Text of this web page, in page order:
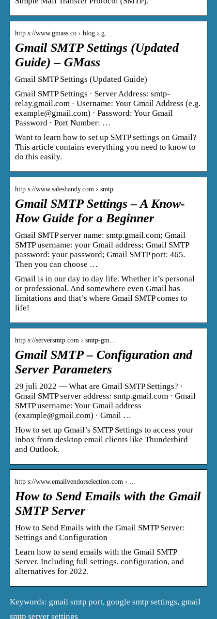
http s://www.gmass.co › blog › g…
Gmail SMTP Settings (Updated
Guide) – GMass
Gmail SMTP Settings (Updated Guide)
Gmail SMTP Settings · Server Address: smtp-
relay.gmail.com · Username: Your Gmail Address (e.g.
example@gmail.com) · Password: Your Gmail
Password · Port Number: …
Want to learn how to set up SMTP settings on Gmail?
This article contains everything you need to know to
do this easily.
http s://www.saleshandy.com › smtp
Gmail SMTP Settings – A Know-
How Guide for a Beginner
Gmail SMTP server name: smtp.gmail.com; Gmail
SMTP username: your Gmail address; Gmail SMTP
password: your password; Gmail SMTP port: 465.
Then you can choose …
Gmail is in our day to day life. Whether it’s personal
or professional. And somewhere even Gmail has
limitations and that’s where Gmail SMTP comes to
life!
http s://serversmtp.com › smtp-gm…
Gmail SMTP – Configuration and
Server Parameters
29 juli 2022 — What are Gmail SMTP Settings? ·
Gmail SMTP server address: smtp.gmail.com · Gmail
SMTP username: Your Gmail address
(example@gmail.com) · Gmail …
How to set up Gmail’s SMTP Settings to access your
inbox from desktop email clients like Thunderbird
and Outlook.
http s://www.emailvendorselection.com › …
How to Send Emails with the Gmail
SMTP Server
How to Send Emails with the Gmail SMTP Server:
Settings and Configuration
Learn how to send emails with the Gmail SMTP
Server. Including full settings, configuration, and
alternatives for 2022.
Keywords: gmail smtp port, google smtp settings, gmail
smtp server settings